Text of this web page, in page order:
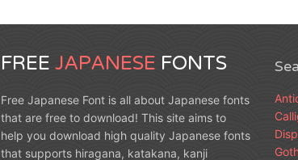
FREE JAPANESE FONTS
Free Japanese Font is all about Japanese fonts
that are free to download! This site aims to
help you download high quality Japanese fonts
that supports hiragana, katakana, kanji